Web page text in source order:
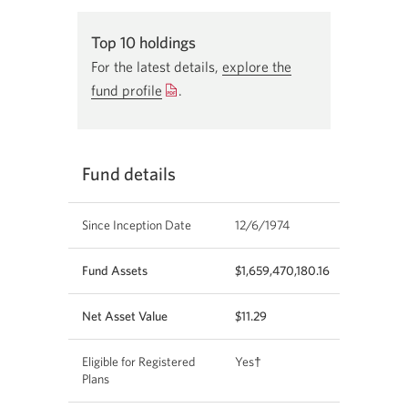
Top 10 holdings
For the latest details, explore the
fund profile Opens
.
Fund details
Since Inception Date 12/6/1974
Fund Assets $1,659,470,180.16
Net Asset Value $11.29
Eligible for Registered
Plans
Yes†